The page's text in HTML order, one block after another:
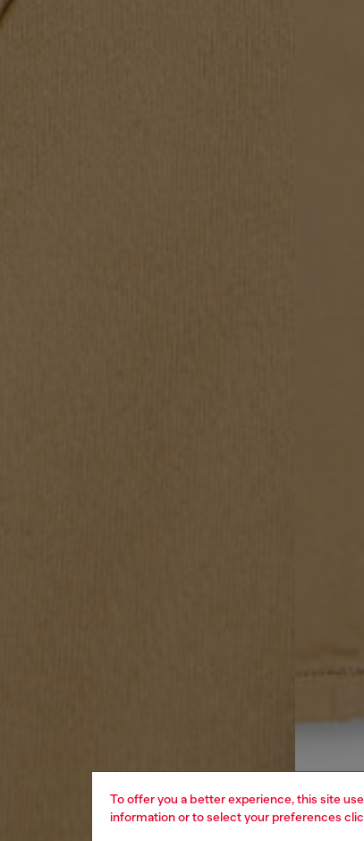
To offer you a better experience, this site
information or to select your preferences